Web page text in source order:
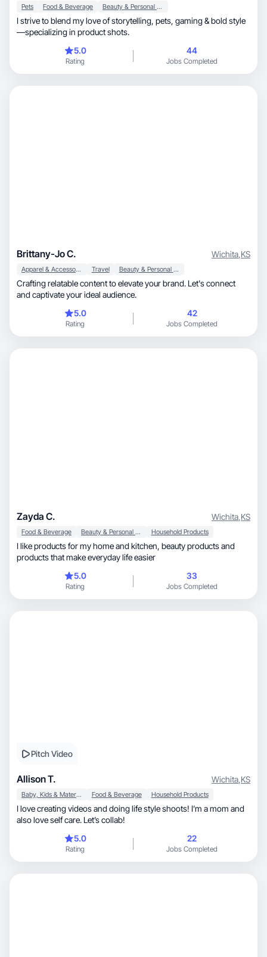
Pets Food & Beverage Beauty & Personal Care
I strive to blend my love of storytelling, pets, gaming & bold style
—specializing in product shots.
5.0
Rating
44
Jobs Completed
Brittany-Jo C. Wichita,KS
Apparel & Accessories Travel Beauty & Personal Care
Crafting relatable content to elevate your brand. Let's connect
and captivate your ideal audience.
5.0
Rating
42
Jobs Completed
Zayda C. Wichita,KS
Food & Beverage Beauty & Personal Care Household Products
I like products for my home and kitchen, beauty products and
products that make everyday life easier
5.0
Rating
33
Jobs Completed
Pitch Video
Allison T. Wichita,KS
Baby, Kids & Maternity Food & Beverage Household Products
I love creating videos and doing life style shoots! I’m a mom and
also love self care. Let’s collab!
5.0
Rating
22
Jobs Completed